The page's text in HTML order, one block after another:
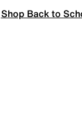
Shop Back to